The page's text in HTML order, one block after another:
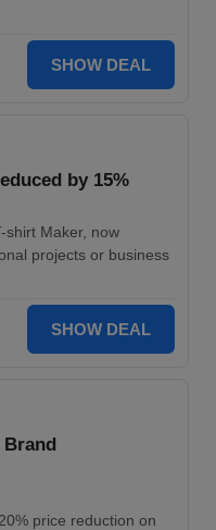
SHOW DEAL
by 15%
shirt Maker, now
projects or business
SHOW DEAL
Brand
price reduction on